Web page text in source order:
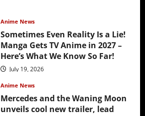
Anime News
Sometimes Even Reality Is a Lie!
Manga Gets TV Anime in 2027 –
Here’s What We Know So Far!
July 19, 2026
Anime News
Mercedes and the Waning Moon
unveils cool new trailer, lead